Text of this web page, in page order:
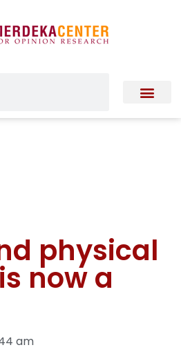
physical
now a
am